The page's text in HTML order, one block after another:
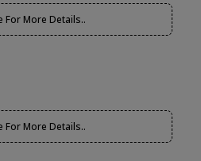
For More Details..
For More Details..